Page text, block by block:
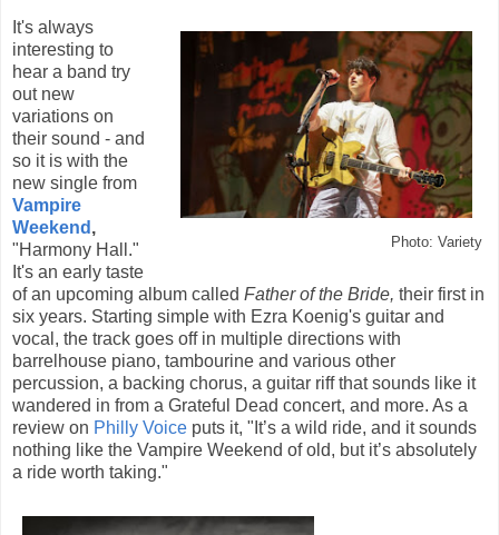
Photo: Variety
It's always
interesting to
hear a band try
out new
variations on
their sound - and
so it is with the
new single from
Vampire
Weekend ,
"Harmony Hall."
It's an early taste
of an upcoming album called Father of the Bride, their first in
six years. Starting simple with Ezra Koenig's guitar and
vocal, the track goes off in multiple directions with
barrelhouse piano, tambourine and various other
percussion, a backing chorus, a guitar riff that sounds like it
wandered in from a Grateful Dead concert, and more. As a
review on Philly Voice puts it, "It’s a wild ride, and it sounds
nothing like the Vampire Weekend of old, but it’s absolutely
a ride worth taking."